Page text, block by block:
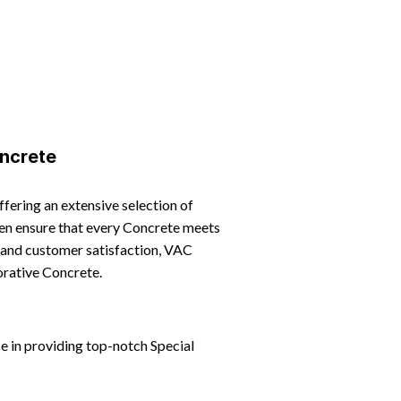
an extensive selection of
ensure that every Concrete meets
customer satisfaction, VAC
Concrete.
in providing top-notch Special